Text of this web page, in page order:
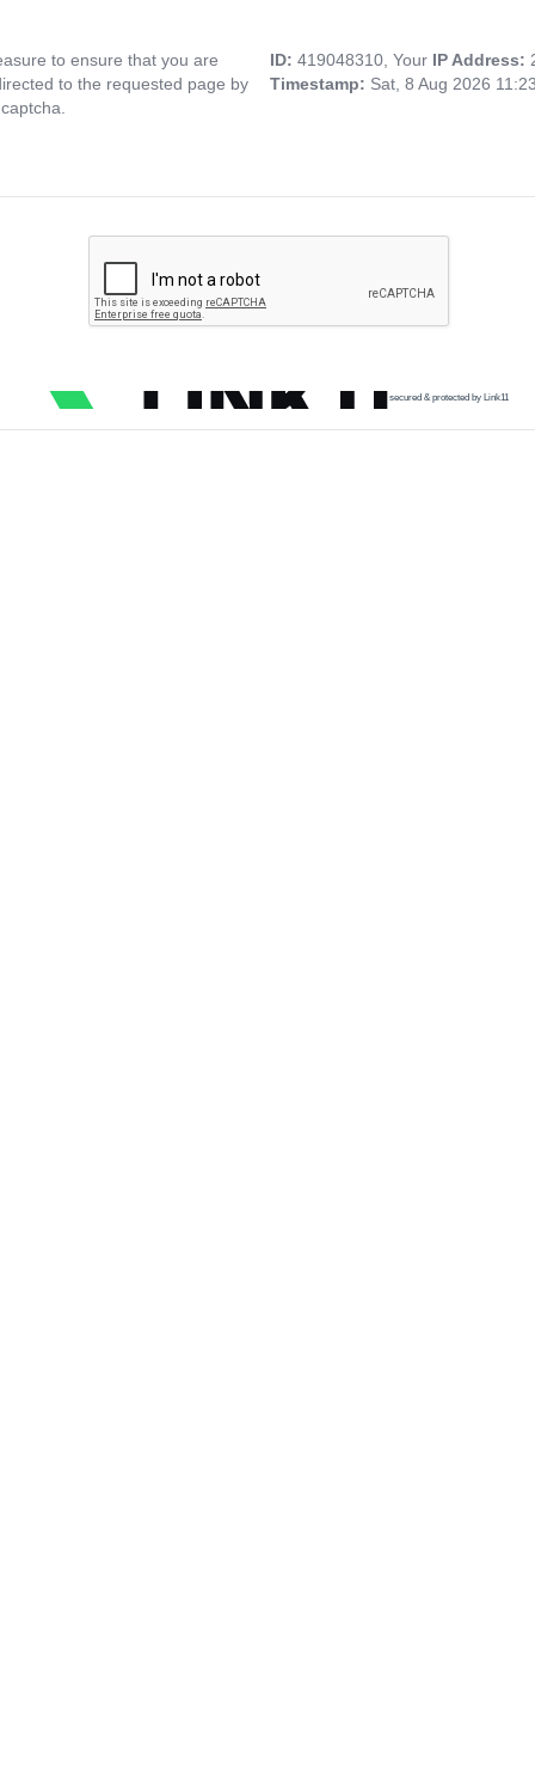
to ensure that you are
to the requested page by
ID: 419048310, Your IP Address:
Timestamp: Sat, 8 Aug 2026
secured & protected by Link11